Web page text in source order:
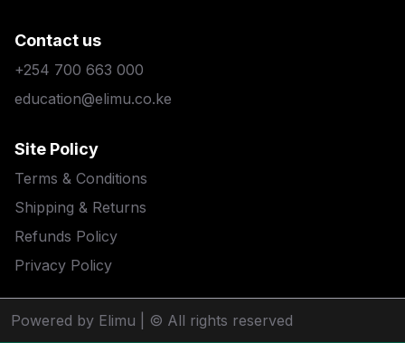
Contact us
+254 700 663 000
education@elimu.co.ke
Site Policy
Terms & Conditions
Shipping & Returns
Refunds Policy
Privacy Policy
Powered by Elimu | © All rights reserved